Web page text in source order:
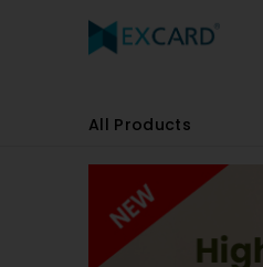
All Products